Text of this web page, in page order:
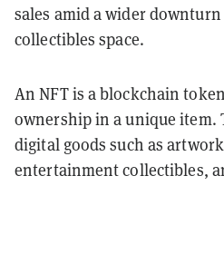
sales amid a wider
collectibles space.
An NFT is a blockchain
ownership in a unique item.
digital goods such as
entertainment collectibles,